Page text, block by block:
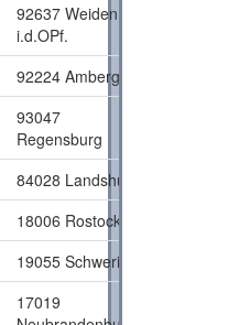
92637 Weiden
i.d.OPf.
92224 Amberg
93047
Regensburg
84028 Landshut
18006 Rostock
19055 Schwerin
17019